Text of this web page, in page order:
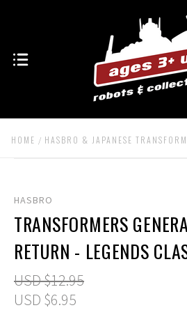
HOME HASBRO & JAPANESE
HASBRO
TRANSFORMERS
RETURN - LEGENDS
USD $12.95
USD $6.95